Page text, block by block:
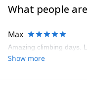
What people
Max
Amazing climbing days.
Show more